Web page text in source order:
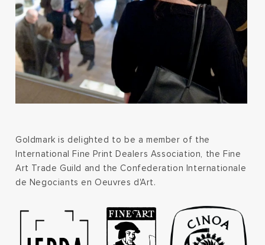
Goldmark is delighted to be a member of the
International Fine Print Dealers Association, the Fine
Art Trade Guild and the Confederation Internationale
de Negociants en Oeuvres d'Art.